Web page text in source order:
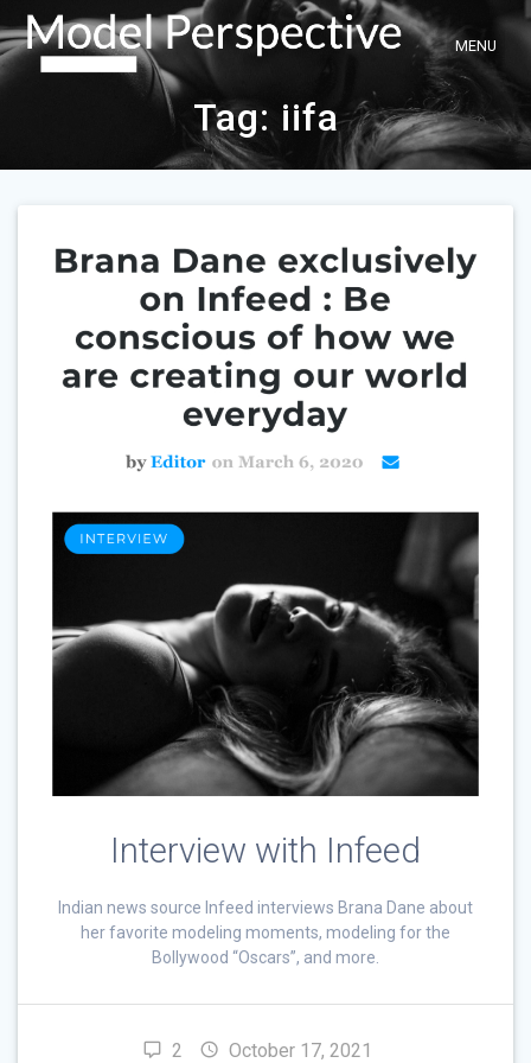
Skip
to
Tag: iifa
Interview with Infeed
Indian news source Infeed interviews Brana Dane about
her favorite modeling moments, modeling for the
Bollywood “Oscars”, and more.
2 October 17, 2021